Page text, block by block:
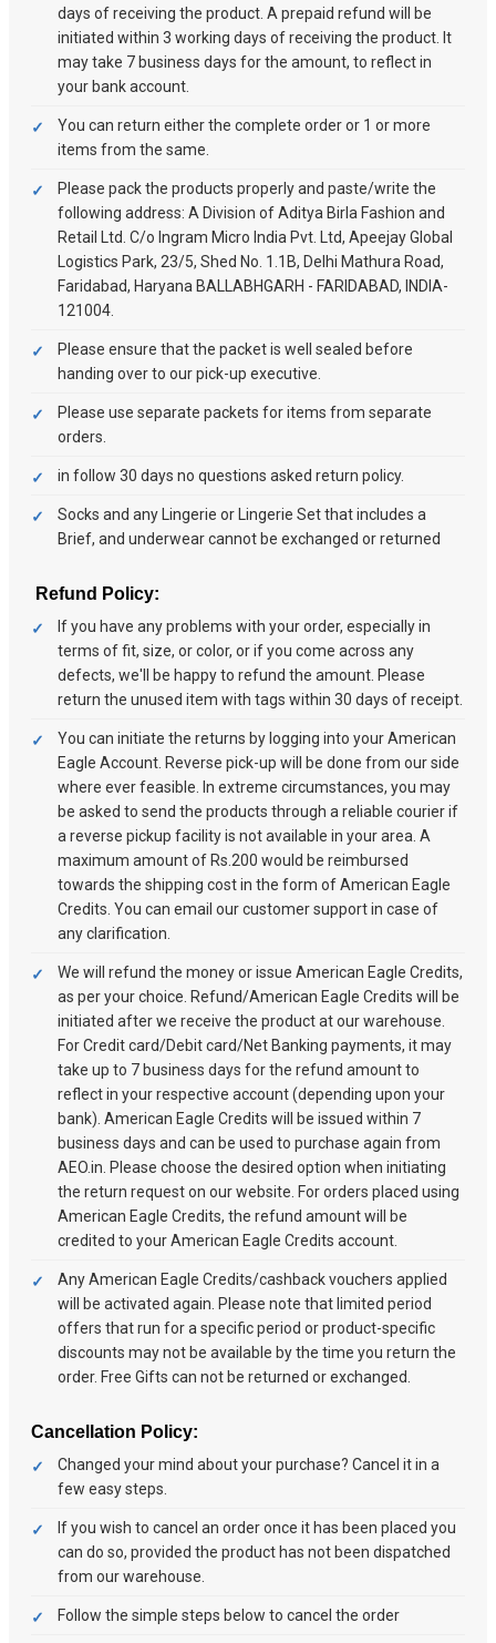
days of receiving the product. A prepaid refund will be
initiated within 3 working days of receiving the product. It
may take 7 business days for the amount, to reflect in
your bank account.
You can return either the complete order or 1 or more
items from the same.
Please pack the products properly and paste/write the
following address: A Division of Aditya Birla Fashion and
Retail Ltd. C/o Ingram Micro India Pvt. Ltd, Apeejay Global
Logistics Park, 23/5, Shed No. 1.1B, Delhi Mathura Road,
Faridabad, Haryana BALLABHGARH - FARIDABAD, INDIA-
121004.
Please ensure that the packet is well sealed before
handing over to our pick-up executive.
Please use separate packets for items from separate
orders.
in follow 30 days no questions asked return policy.
Socks and any Lingerie or Lingerie Set that includes a
Brief, and underwear cannot be exchanged or returned
Refund Policy:
If you have any problems with your order, especially in
terms of fit, size, or color, or if you come across any
defects, we'll be happy to refund the amount. Please
return the unused item with tags within 30 days of receipt.
You can initiate the returns by logging into your American
Eagle Account. Reverse pick-up will be done from our side
where ever feasible. In extreme circumstances, you may
be asked to send the products through a reliable courier if
a reverse pickup facility is not available in your area. A
maximum amount of Rs.200 would be reimbursed
towards the shipping cost in the form of American Eagle
Credits. You can email our customer support in case of
any clarification.
We will refund the money or issue American Eagle Credits,
as per your choice. Refund/American Eagle Credits will be
initiated after we receive the product at our warehouse.
For Credit card/Debit card/Net Banking payments, it may
take up to 7 business days for the refund amount to
reflect in your respective account (depending upon your
bank). American Eagle Credits will be issued within 7
business days and can be used to purchase again from
AEO.in. Please choose the desired option when initiating
the return request on our website. For orders placed using
American Eagle Credits, the refund amount will be
credited to your American Eagle Credits account.
Any American Eagle Credits/cashback vouchers applied
will be activated again. Please note that limited period
offers that run for a specific period or product-specific
discounts may not be available by the time you return the
order. Free Gifts can not be returned or exchanged.
Cancellation Policy:
Changed your mind about your purchase? Cancel it in a
few easy steps.
If you wish to cancel an order once it has been placed you
can do so, provided the product has not been dispatched
from our warehouse.
Follow the simple steps below to cancel the order